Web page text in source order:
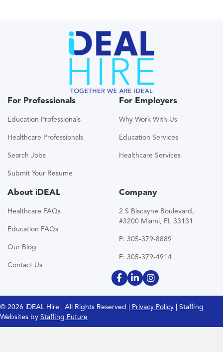
For Professionals
Education Professionals
Healthcare Professionals
Search Jobs
Submit Your Resume
For Employers
Why Work With Us
Education Services
Healthcare Services
About iDEAL
Healthcare FAQs
Education FAQs
Our Blog
Contact Us
Company
2 S Biscayne Boulevard,
#3200 Miami, FL 33131
P: 305-379-8889
F: 305-379-4914
© 2026 iDEAL Hire | All Rights Reserved | Privacy Policy | Staffing
Websites by Staffing Future